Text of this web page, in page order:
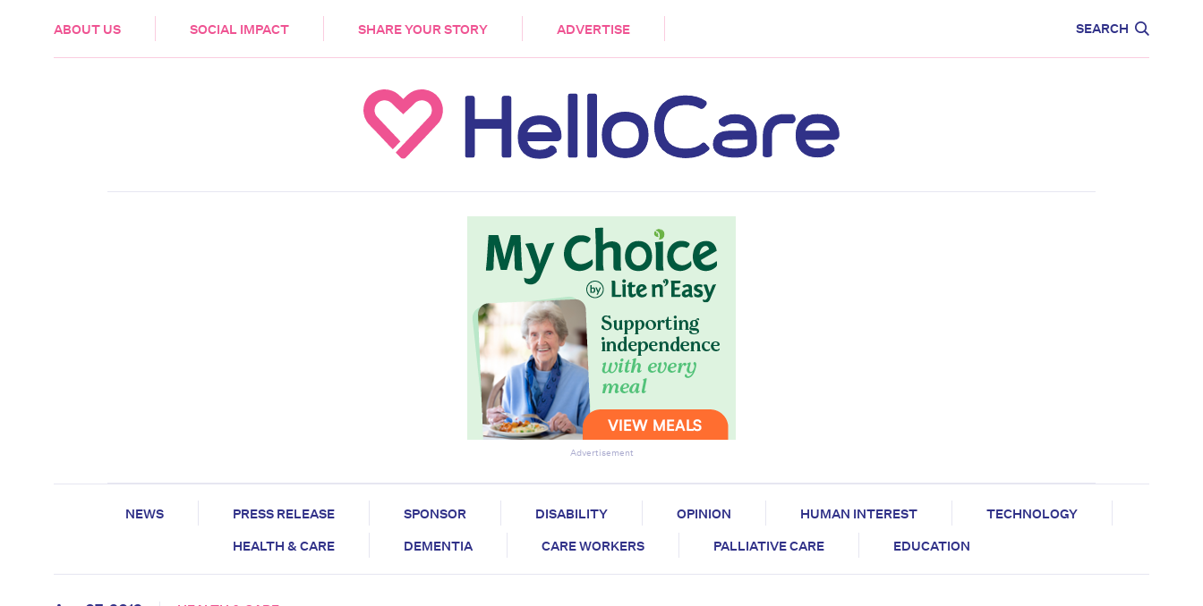
ABOUT US SOCIAL IMPACT SHARE YOUR STORY ADVERTISE SEARCH
HEALTH & CARE
Advertisement
NEWS PRESS RELEASE SPONSOR DISABILITY OPINION HUMAN INTEREST
TECHNOLOGY
HEALTH & CARE
DEMENTIA CARE WORKERS PALLIATIVE CARE EDUCATION